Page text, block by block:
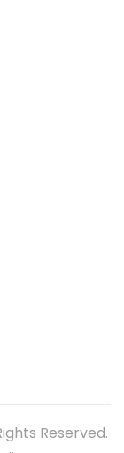
Reserved.